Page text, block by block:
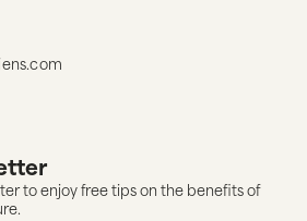
to enjoy free tips on the benefits of